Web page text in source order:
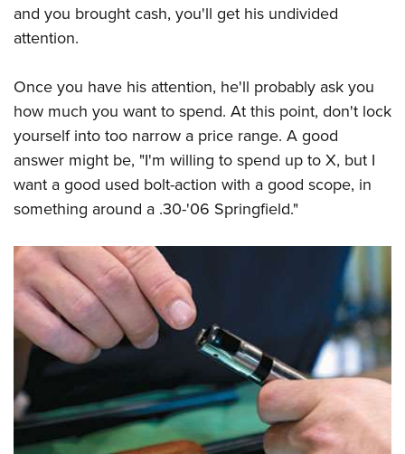
and you brought cash, you'll get his undivided
attention.
Once you have his attention, he'll probably ask you
how much you want to spend. At this point, don't lock
yourself into too narrow a price range. A good
answer might be, "I'm willing to spend up to X, but I
want a good used bolt-action with a good scope, in
something around a .30-'06 Springfield."